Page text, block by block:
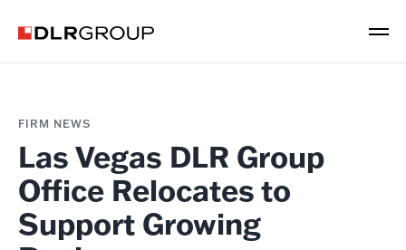
FIRM NEWS
Las Vegas DLR Group
Office Relocates to
Support Growing